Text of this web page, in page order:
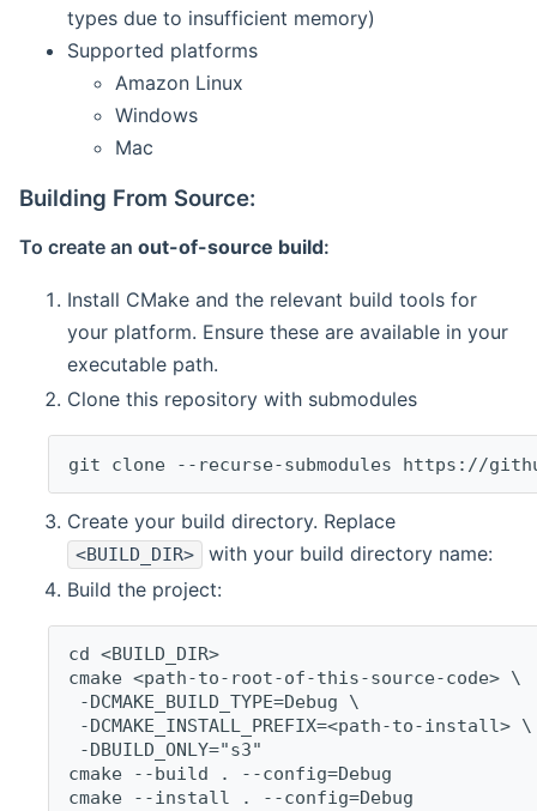
types due to insufficient memory)
Supported platforms
Amazon Linux
Windows
Mac
Building From Source:
To create an out-of-source build:
Install CMake and the relevant build tools for
your platform. Ensure these are available in your
executable path.
Clone this repository with submodules
git clone --recurse-submodules https://
Create your build directory. Replace
<BUILD_DIR>
with your build directory name:
Build the project:
cd <BUILD_DIR>
cmake <path-to-root-of-this-source-code> \
-DCMAKE_BUILD_TYPE=Debug \
-DCMAKE_INSTALL_PREFIX=<path-to-install> \
-DBUILD_ONLY="s3"
cmake --build . --config=Debug
cmake --install . --config=Debug